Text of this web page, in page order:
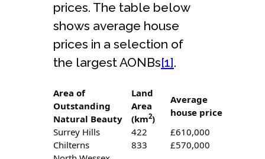
prices. The table below
shows average house
prices in a selection of
the largest AONBs[1].
Area of
Outstanding
Natural Beauty
Land
Area
(km2)
Average
house price
Surrey Hills
422
£610,000
Chilterns
833
£570,000